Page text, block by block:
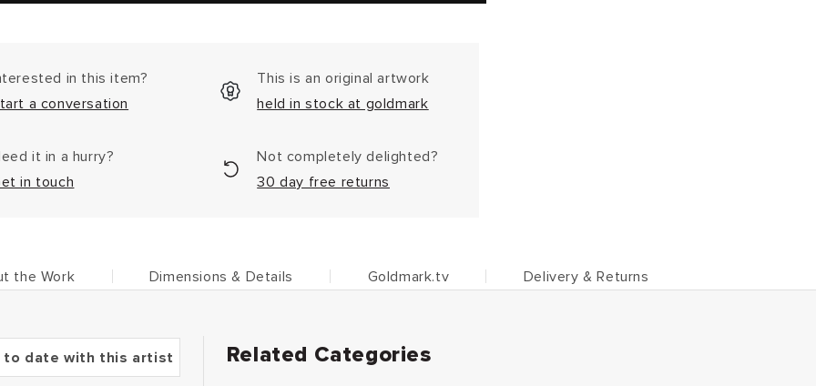
in this item?
a conversation
This is an original artwork
held in stock at goldmark
it in a hurry?
in touch
Not completely delighted?
30 day free returns
the Work Dimensions & Details Goldmark.tv Delivery & Returns
to date with this artist Related Categories